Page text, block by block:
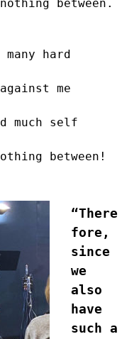
between.
hard
me
much self
between!
“There
fore,
since
we
also
have
such a